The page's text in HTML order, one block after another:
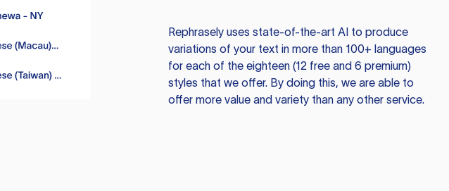
Rephraselyuses state-of-the-art AI to produce
variations of your text in more than 100+ languages
for each of the eighteen (12 free and 6 premium)
styles that we offer. By doing this, we are able to
offer more value and variety than any other service.